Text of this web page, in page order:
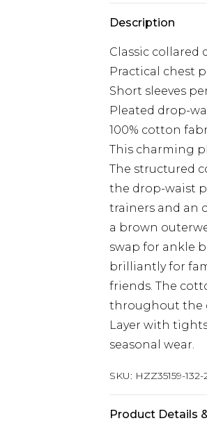
Description
Classic
Practical chest
Short sleeves
Pleated drop-
100% cotton
This charming
The structured
the drop-waist
trainers and an
a brown
swap for ankle
brilliantly for
friends. The
throughout the
Layer with
seasonal wear.
SKU: HZZ35159-132-
Product Details